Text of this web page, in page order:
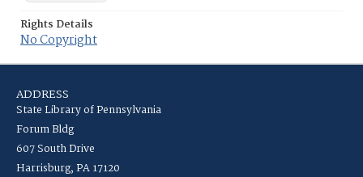
Rights Details
No Copyright
ADDRESS
State Library of Pennsylvania
Forum Bldg
607 South Drive
Harrisburg, PA 17120